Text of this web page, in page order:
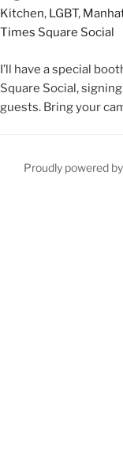
Kitchen, LGBT,
Times Square Social
I’ll have a special
Square Social,
guests. Bring your
Proudly powered